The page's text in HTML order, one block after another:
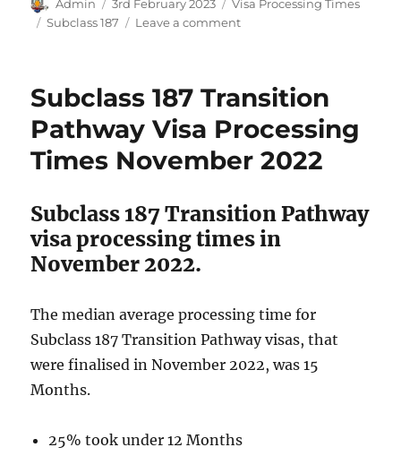
Admin
on
3rd February 2023
Visa Processing Times
Tags
Subclass 187 Leave a commenton
Pathway
Processing
Times
December
Subclass 187 Transition
Pathway Visa Processing
Times November 2022
Subclass 187 Transition Pathway
visa processing times in
November 2022.
The median average processing time for
Subclass 187 Transition Pathway visas, that
were finalised in November 2022, was 15
Months.
25% took under 12 Months